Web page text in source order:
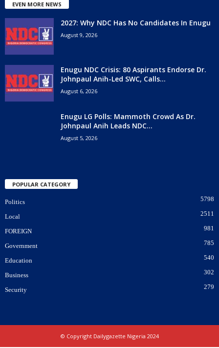
EVEN MORE NEWS
2027: Why NDC Has No Candidates In Enugu
August 9, 2026
Enugu NDC Crisis: 80 Aspirants Endorse Dr.
Johnpaul Anih-Led SWC, Calls...
August 6, 2026
Enugu LG Polls: Mammoth Crowd As Dr.
Johnpaul Anih Leads NDC...
August 5, 2026
POPULAR CATEGORY
Politics 5798
Local 2511
FOREIGN 981
Government 785
Education 540
Business 302
Security 279
© Copyright Dailygazette Nigeria 2024